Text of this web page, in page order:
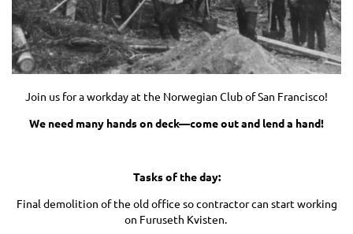
Join us for a workday at the Norwegian Club of San Francisco!
We need many hands on deck—come out and lend a hand!
Tasks of the day:
Final demolition of the old office so contractor can start working
on Furuseth Kvisten.